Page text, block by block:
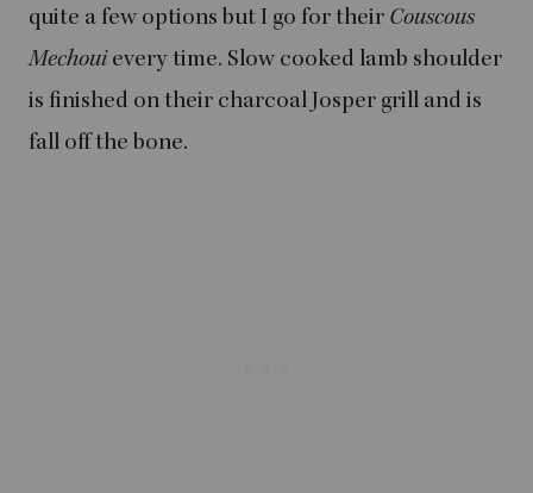
quite a few options but I go for their Couscous
Mechouievery time. Slow cooked lamb shoulder
is finished on their charcoal Josper grill and is
fall off the bone.